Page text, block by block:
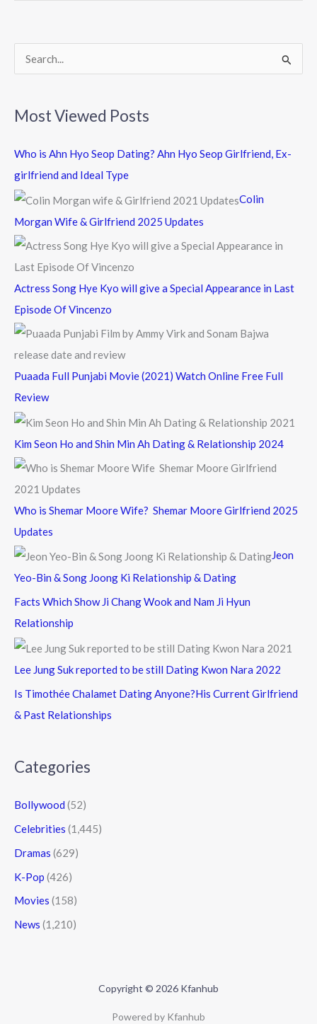
k
r
c
f
r
Most Viewed Posts
Who is Ahn Hyo Seop Dating? Ahn Hyo Seop Girlfriend, Ex-
girlfriend and Ideal Type
Colin
Morgan Wife & Girlfriend 2025 Updates
Actress Song Hye Kyo will give a Special Appearance in Last
Episode Of Vincenzo
Puaada Full Punjabi Movie (2021) Watch Online Free Full
Review
Kim Seon Ho and Shin Min Ah Dating & Relationship 2024
Who is Shemar Moore Wife? Shemar Moore Girlfriend 2025
Updates
Jeon
Yeo-Bin & Song Joong Ki Relationship & Dating
Facts Which Show Ji Chang Wook and Nam Ji Hyun
Relationship
Lee Jung Suk reported to be still Dating Kwon Nara 2022
Is Timothée Chalamet Dating Anyone?His Current Girlfriend
& Past Relationships
Categories
Bollywood (52)
Celebrities (1,445)
Dramas (629)
K-Pop (426)
Movies (158)
News (1,210)
Copyright © 2026 Kfanhub
Powered by Kfanhub